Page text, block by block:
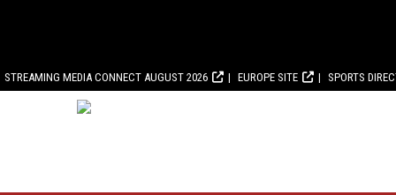
STREAMING MEDIA CONNECT AUGUST 2026 EUROPE SITE SPORTS